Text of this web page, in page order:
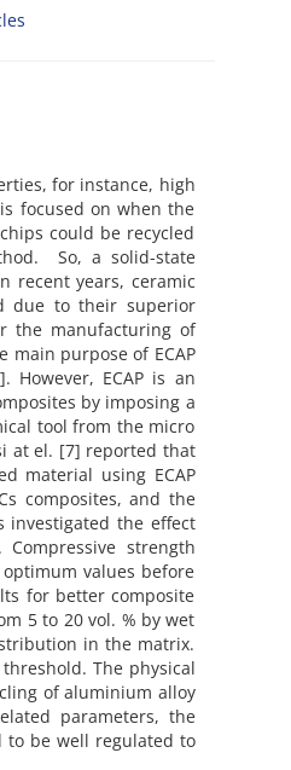
for instance, high
focused on when the
could be recycled
So, a solid-state
recent years, ceramic
due to their superior
the manufacturing of
main purpose of ECAP
ECAP is an
by imposing a
tool from the micro
at el. [7] reported that
material using ECAP
composites, and the
investigated the effect
strength
values before
for better composite
5 to 20 vol. % by wet
in the matrix.
The physical
of aluminium alloy
parameters, the
to be well regulated to